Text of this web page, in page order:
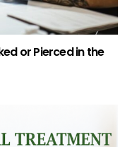
or Pierced in the